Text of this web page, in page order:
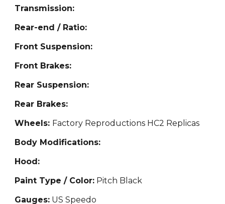
Transmission:
Rear-end / Ratio:
Front Suspension:
Front Brakes:
Rear Suspension:
Rear Brakes:
Wheels: Factory Reproductions HC2 Replicas
Body Modifications:
Hood:
Paint Type / Color: Pitch Black
Gauges: US Speedo